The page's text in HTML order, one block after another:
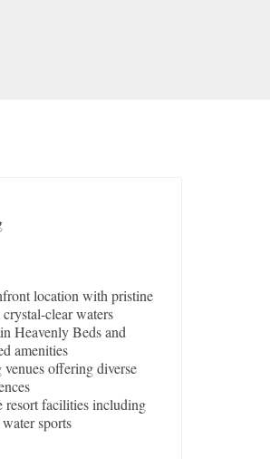
location with pristine
clear waters
Heavenly Beds and
amenities
offering diverse
resort facilities including
sports